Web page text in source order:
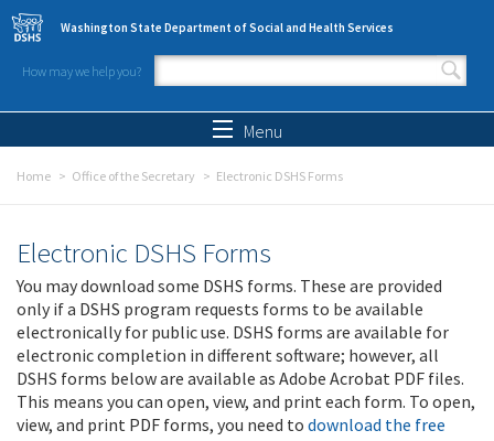
Skip to main content
Washington State Department of Social and Health Services
How may we help you?
Search form
Menu
Home Office of the Secretary Electronic DSHS Forms
Electronic DSHS Forms
You may download some DSHS forms. These are provided
only if a DSHS program requests forms to be available
electronically for public use. DSHS forms are available for
electronic completion in different software; however, all
DSHS forms below are available as Adobe Acrobat PDF files.
This means you can open, view, and print each form. To open,
view, and print PDF forms, you need to download the free